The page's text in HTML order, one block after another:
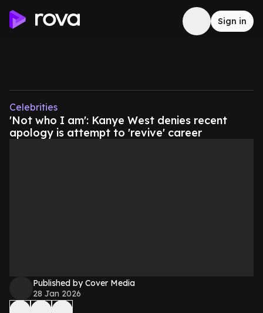
Sign in
Celebrities
'Not who I am': Kanye West denies recent
apology is attempt to 'revive' career
Published by Cover Media
28 Jan 2026